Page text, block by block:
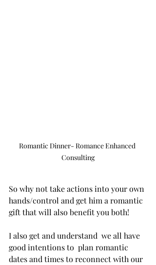
Romantic Dinner- Romance Enhanced
Consulting
So why not take actions into your own
hands/control and get him a romantic
gift that will also benefit you both!
I also get and understand  we all have
good intentions to  plan romantic
dates and times to reconnect with our